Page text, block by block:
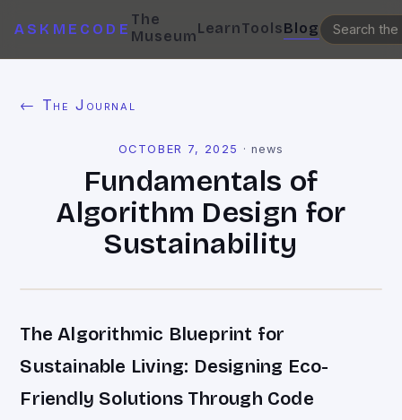
ASKMECODE
The
MuseumLearnToolsBlog
← The Journal
OCTOBER 7, 2025 · news
Fundamentals of
Algorithm Design for
Sustainability
The Algorithmic Blueprint for
Sustainable Living: Designing Eco-
Friendly Solutions Through Code